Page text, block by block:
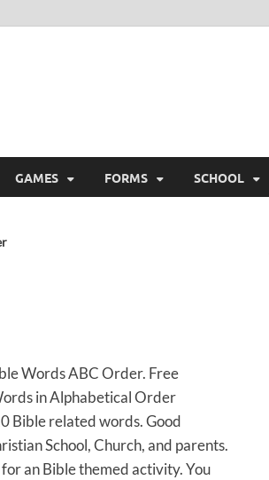
GAMES FORMS SCHOOL
Words ABC Order. Free
in Alphabetical Order
Bible related words. Good
School, Church, and parents.
an Bible themed activity. You